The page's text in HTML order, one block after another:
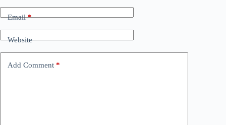
Email*
Website
Add Comment *